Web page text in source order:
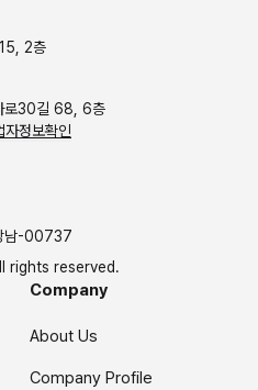
2층
로30길 68, 6층
자정보확인
남-00737
rights reserved.
Company
About Us
Company Profile